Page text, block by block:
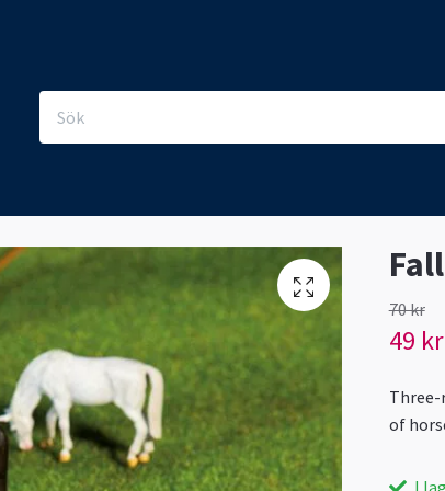
70 kr
49 kr
Three-
of